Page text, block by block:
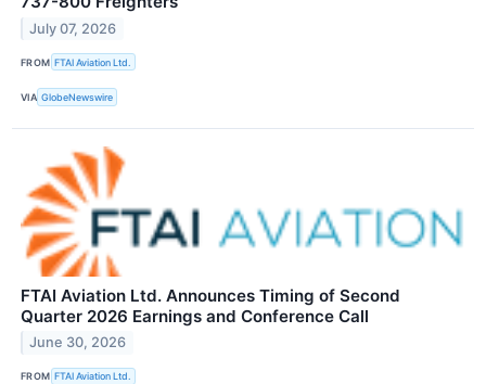
July 07, 2026
FROM FTAI Aviation Ltd.
VIA GlobeNewswire
FTAI Aviation Ltd. Announces Timing of Second
Quarter 2026 Earnings and Conference Call
June 30, 2026
FROM FTAI Aviation Ltd.